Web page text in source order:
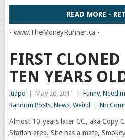
READ MORE -
- www.TheMoneyRunner.ca -
FIRST
TEN YEARS
luapo May 26, 2011 Funny, Need
Random Posts, News, Weird No
Almost 10 years later CC, aka Copy
Station area. She has a mate,